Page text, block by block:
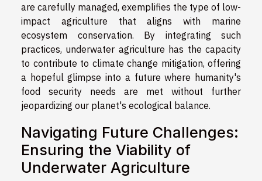
are carefully managed, exemplifies the type of low-
impact agriculture that aligns with marine
ecosystem conservation. By integrating such
practices, underwater agriculture has the capacity
to contribute to climate change mitigation, offering
a hopeful glimpse into a future where humanity's
food security needs are met without further
jeopardizing our planet's ecological balance.
Navigating Future Challenges:
Ensuring the Viability of
Underwater Agriculture